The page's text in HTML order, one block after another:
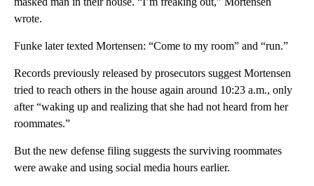
wrote.
Funke later texted Mortensen: “Come to my room” and “run.”
Records previously released by prosecutors suggest Mortensen
tried to reach others in the house again around 10:23 a.m., only
after “waking up and realizing that she had not heard from her
roommates.”
But the new defense filing suggests the surviving roommates
were awake and using social media hours earlier.